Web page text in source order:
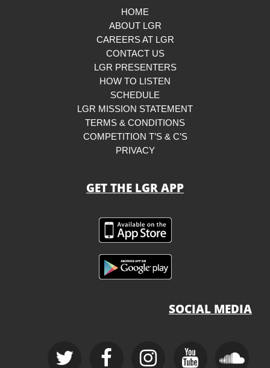
HOME
ABOUT LGR
CAREERS AT LGR
CONTACT US
LGR PRESENTERS
HOW TO LISTEN
SCHEDULE
LGR MISSION STATEMENT
TERMS & CONDITIONS
COMPETITION T’S & C’S
PRIVACY
GET THE LGR APP
SOCIAL MEDIA